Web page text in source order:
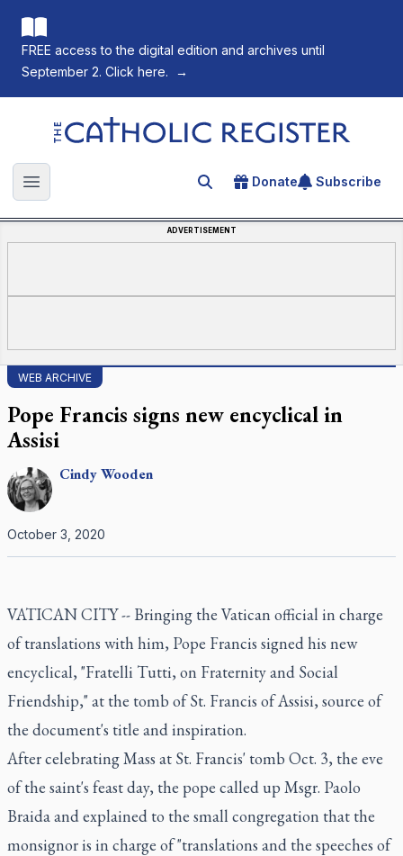
FREE access to the digital edition and archives until
September 2. Click here.
→
The Catholic Register
Open main menu Search for an article
Donate Subscribe
ADVERTISEMENT
WEB ARCHIVE
Pope Francis signs new encyclical in
Assisi
CindyWooden
October 3, 2020
VATICAN CITY -- Bringing the Vatican official in charge
of translations with him, Pope Francis signed his new
encyclical, "Fratelli Tutti, on Fraternity and Social
Friendship," at the tomb of St. Francis of Assisi, source of
the document's title and inspiration.
After celebrating Mass at St. Francis' tomb Oct. 3, the eve
of the saint's feast day, the pope called up Msgr. Paolo
Braida and explained to the small congregation that the
monsignor is in charge of "translations and the speeches of